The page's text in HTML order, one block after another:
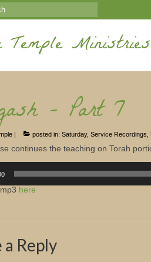
Ministries
– Part 7
| posted in: Saturday, Service Recordings
continues the teaching on Torah
here
a Reply